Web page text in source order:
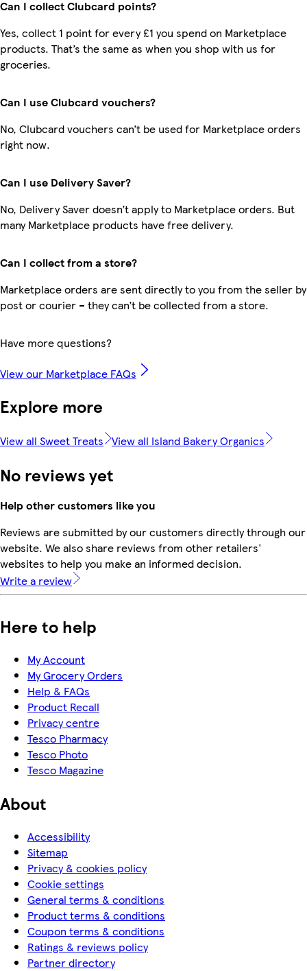
Can I collect Clubcard points?
Yes, collect 1 point for every £1 you spend on Marketplace
products. That’s the same as when you shop with us for
groceries.
Can I use Clubcard vouchers?
No, Clubcard vouchers can’t be used for Marketplace orders
right now.
Can I use Delivery Saver?
No, Delivery Saver doesn’t apply to Marketplace orders. But
many Marketplace products have free delivery.
Can I collect from a store?
Marketplace orders are sent directly to you from the seller by
post or courier – they can’t be collected from a store.
Have more questions?
View our Marketplace FAQs
Explore more
View all Sweet Treats View all Island Bakery Organics
No reviews yet
Help other customers like you
Reviews are submitted by our customers directly through our
website. We also share reviews from other retailers'
websites to help you make an informed decision.
Write a review
Here to help
My Account
My Grocery Orders
Help & FAQs
Product Recall
Privacy centre
Tesco Pharmacy
Tesco Photo
Tesco Magazine
About
Accessibility
Sitemap
Privacy & cookies policy
Cookie settings
General terms & conditions
Product terms & conditions
Coupon terms & conditions
Ratings & reviews policy
Partner directory